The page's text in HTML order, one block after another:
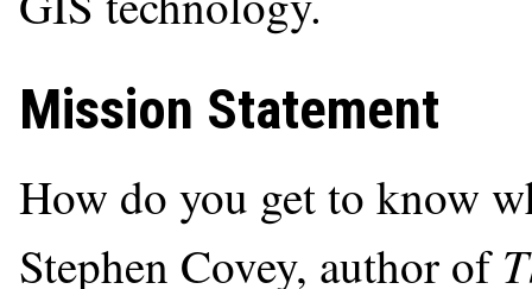
Mission Statement
How do you get to know
Stephen Covey, author of